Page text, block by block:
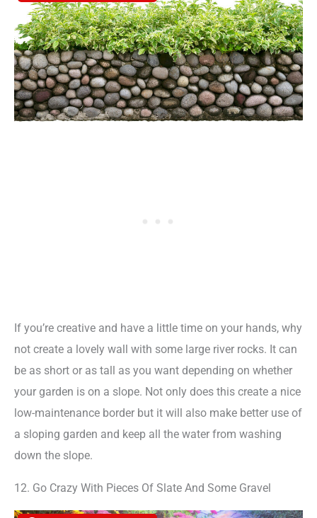
If you’re creative and have a little time on your hands, why
not create a lovely wall with some large river rocks. It can
be as short or as tall as you want depending on whether
your garden is on a slope. Not only does this create a nice
low-maintenance border but it will also make better use of
a sloping garden and keep all the water from washing
down the slope.
12. Go Crazy With Pieces Of Slate And Some Gravel